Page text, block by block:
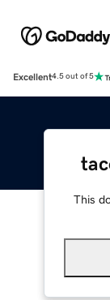
Excellent4.5 out of 5
This